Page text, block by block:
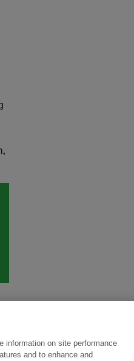
information on site performance
and to enhance and